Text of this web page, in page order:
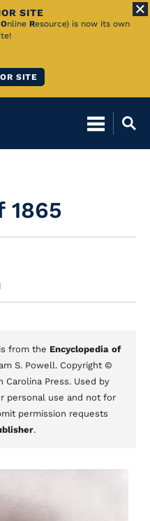
SITE
Online Resource) is now its own
SITE
1865
from the Encyclopedia of
S. Powell. Copyright ©
Press. Used by
personal use and not for
permission requests
.